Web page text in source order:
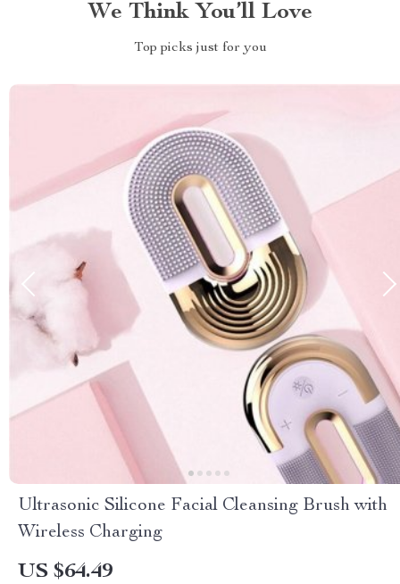
We Think You’ll Love
Top picks just for you
Ultrasonic Silicone Facial Cleansing Brush with
Wireless Charging
US $64.49